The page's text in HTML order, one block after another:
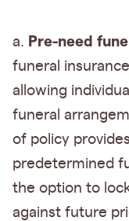
a. Pre-need
funeral
allowing
funeral
of policy
predetermined
the option to
against future